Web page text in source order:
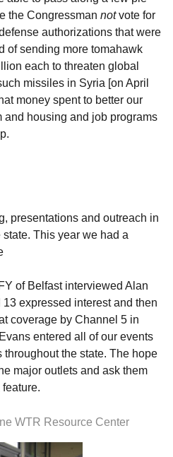
the Congressman notvote for
authorizations that were
of sending more tomahawk
each to threaten global
missiles in Syria [on April
money spent to better our
and housing and job programs
presentations and outreach in
This year we had a
of Belfast interviewed Alan
expressed interest and then
coverage by Channel 5 in
entered all of our events
the state. The hope
major outlets and ask them
WTR Resource Center